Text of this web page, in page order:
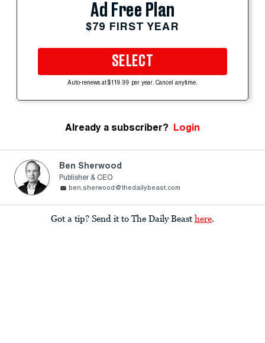
Ad Free Plan
$79 FIRST YEAR
SELECT
Auto-renews at $119.99 per year. Cancel anytime.
Already a subscriber? Login
Ben Sherwood
Publisher & CEO
ben.sherwood@thedailybeast.com
Got a tip? Send it to The Daily Beast here.